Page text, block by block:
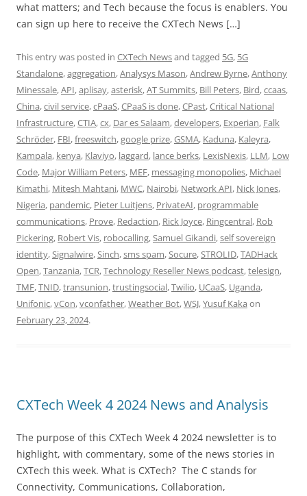
what matters; and Tech because the focus is enablers. You
can sign up here to receive the CXTech News […]
This entry was posted in CXTech Newsand tagged 5G, 5G
Standalone,aggregation,Analysys Mason,Andrew Byrne,Anthony
Minessale,API,aplisay,asterisk,AT Summits, Bill Peters, Bird,ccaas,
China,civil service,cPaaS,CPaaS is done,CPast,Critical National
Infrastructure,CTIA,cx, Dar es Salaam,developers, Experian, Falk
Schröder, FBI,freeswitch,google prize,GSMA, Kaduna, Kaleyra,
Kampala, kenya, Klaviyo, laggard, lance berks, LexisNexis, LLM, Low
Code, Major William Peters, MEF, messaging monopolies, Michael
Kimathi, Mitesh Mahtani, MWC, Nairobi, Network API, Nick Jones,
Nigeria, pandemic, Pieter Luitjens, PrivateAI, programmable
communications, Prove, Redaction, Rick Joyce, Ringcentral, Rob
Pickering, Robert Vis, robocalling,Samuel Gikandi,self sovereign
identity,Signalwire,Sinch,sms spam,Socure,STROLID,TADHack
Open,Tanzania,TCR,Technology Reseller News podcast,telesign,
TMF,TNID,transunion,trustingsocial,Twilio, UCaaS, Uganda,
Unifonic,vCon,vconfather,Weather Bot,WSJ,Yusuf Kaka on
February 23, 2024.
CXTech Week 4 2024 News and Analysis
The purpose of this CXTech Week 4 2024 newsletter is to
highlight, with commentary, some of the news stories in
CXTech this week. What is CXTech? The C stands for
Connectivity, Communications, Collaboration,